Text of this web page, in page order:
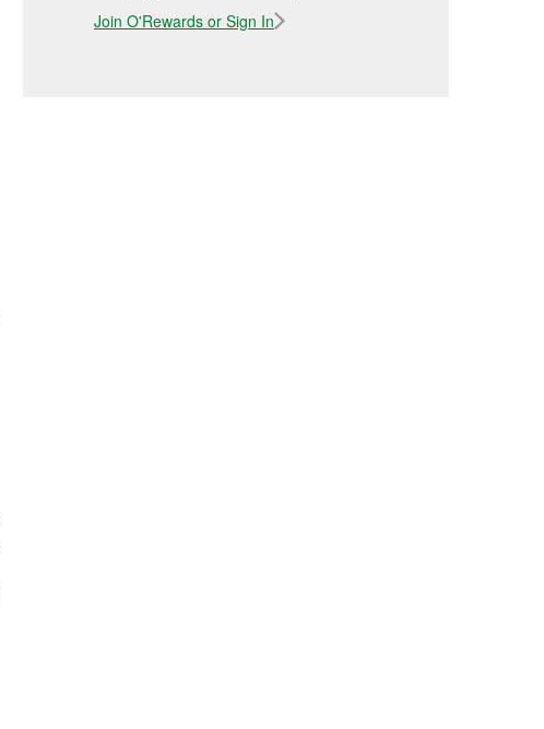
Join O'Rewards or Sign In